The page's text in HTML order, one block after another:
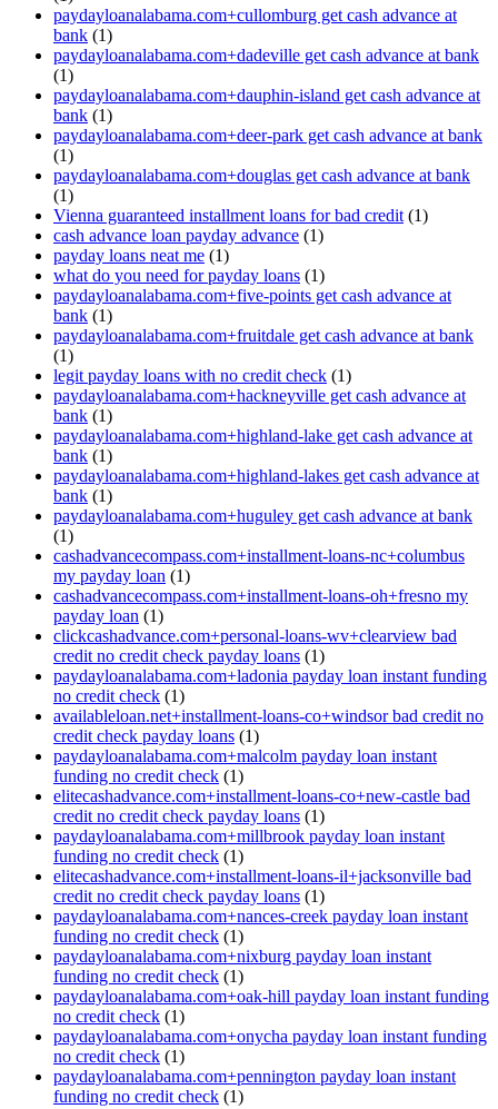
paydayloanalabama.com+cullomburg get cash advance at
bank (1)
paydayloanalabama.com+dadeville get cash advance at bank
(1)
paydayloanalabama.com+dauphin-island get cash advance at
bank (1)
paydayloanalabama.com+deer-park get cash advance at bank
(1)
paydayloanalabama.com+douglas get cash advance at bank
(1)
Vienna guaranteed installment loans for bad credit (1)
cash advance loan payday advance (1)
payday loans neat me (1)
what do you need for payday loans (1)
paydayloanalabama.com+five-points get cash advance at
bank (1)
paydayloanalabama.com+fruitdale get cash advance at bank
(1)
legit payday loans with no credit check (1)
paydayloanalabama.com+hackneyville get cash advance at
bank (1)
paydayloanalabama.com+highland-lake get cash advance at
bank (1)
paydayloanalabama.com+highland-lakes get cash advance at
bank (1)
paydayloanalabama.com+huguley get cash advance at bank
(1)
cashadvancecompass.com+installment-loans-nc+columbus
my payday loan (1)
cashadvancecompass.com+installment-loans-oh+fresno my
payday loan (1)
clickcashadvance.com+personal-loans-wv+clearview bad
credit no credit check payday loans (1)
paydayloanalabama.com+ladonia payday loan instant funding
no credit check (1)
availableloan.net+installment-loans-co+windsor bad credit no
credit check payday loans (1)
paydayloanalabama.com+malcolm payday loan instant
funding no credit check (1)
elitecashadvance.com+installment-loans-co+new-castle bad
credit no credit check payday loans (1)
paydayloanalabama.com+millbrook payday loan instant
funding no credit check (1)
elitecashadvance.com+installment-loans-il+jacksonville bad
credit no credit check payday loans (1)
paydayloanalabama.com+nances-creek payday loan instant
funding no credit check (1)
paydayloanalabama.com+nixburg payday loan instant
funding no credit check (1)
paydayloanalabama.com+oak-hill payday loan instant funding
no credit check (1)
paydayloanalabama.com+onycha payday loan instant funding
no credit check (1)
paydayloanalabama.com+pennington payday loan instant
funding no credit check (1)